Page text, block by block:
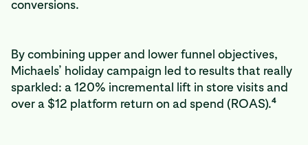
conversions.
By combining upper and lower funnel objectives,
Michaels’ holiday campaign led to results that really
sparkled: a 120% incremental lift in store visits and
over a $12 platform return on ad spend (ROAS).4